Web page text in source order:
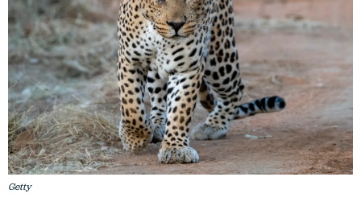
Getty